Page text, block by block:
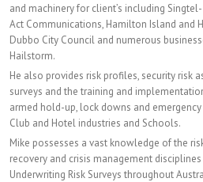
and machinery for client’s including
Act Communications, Hamilton Island and
Dubbo City Council and numerous
Hailstorm.
He also provides risk profiles, security risk
surveys and the training and
armed hold-up, lock downs and
Club and Hotel industries and Schools.
Mike possesses a vast knowledge of the
recovery and crisis management
Underwriting Risk Surveys throughout